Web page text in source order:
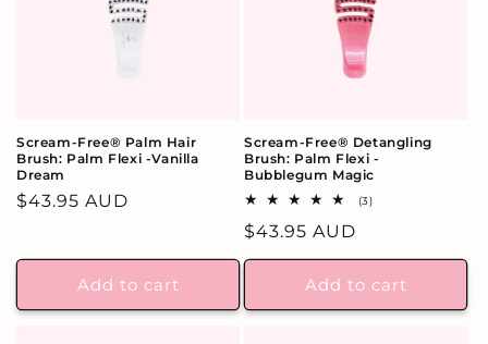
Scream-Free® Palm Hair
Brush: Palm Flexi -Vanilla
Dream
Regular
$43.95 AUD
Add to cart
Scream-Free® Detangling
Brush: Palm Flexi -
Bubblegum Magic
(3)3
Regular
price
$43.95 AUD
Add to cart